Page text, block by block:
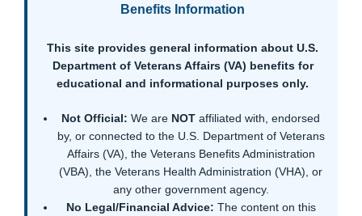
Benefits Information
This site provides general information about U.S.
Department of Veterans Affairs (VA) benefits for
educational and informational purposes only.
Not Official: We are NOT affiliated with, endorsed
by, or connected to the U.S. Department of Veterans
Affairs (VA), the Veterans Benefits Administration
(VBA), the Veterans Health Administration (VHA), or
any other government agency.
No Legal/Financial Advice: The content on this